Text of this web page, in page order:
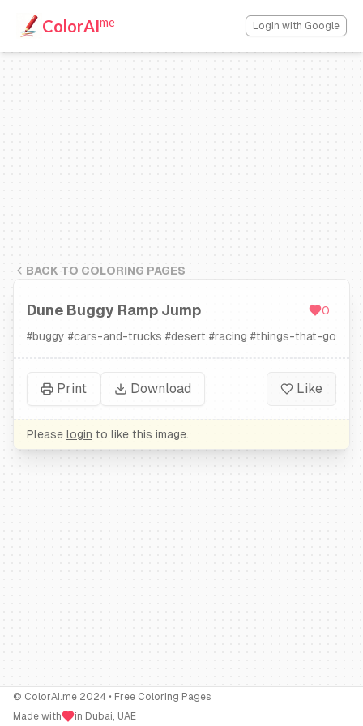
ColorAIme Login with Google
BACK TO COLORING PAGES
Dune Buggy Ramp Jump
0
#buggy #cars-and-trucks #desert #racing #things-that-go
Print Download Like
Please login to like this image.
© ColorAI.me 2024 • Free Coloring Pages
Made with
in Dubai, UAE